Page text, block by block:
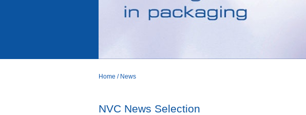
Home / News
NVC News Selection